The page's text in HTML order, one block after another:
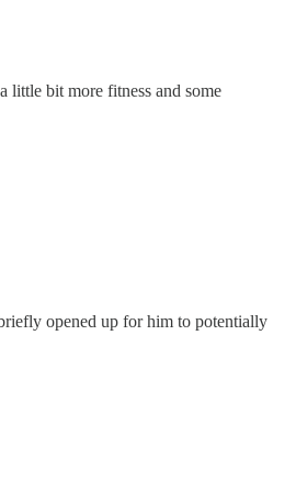
little bit more fitness and some
opened up for him to potentially